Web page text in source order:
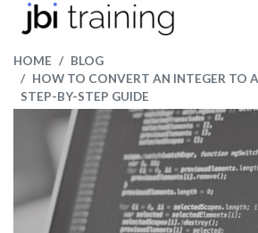
HOME
BLOG
HOW TO CONVERT AN INTEGER TO
STEP-BY-STEP GUIDE